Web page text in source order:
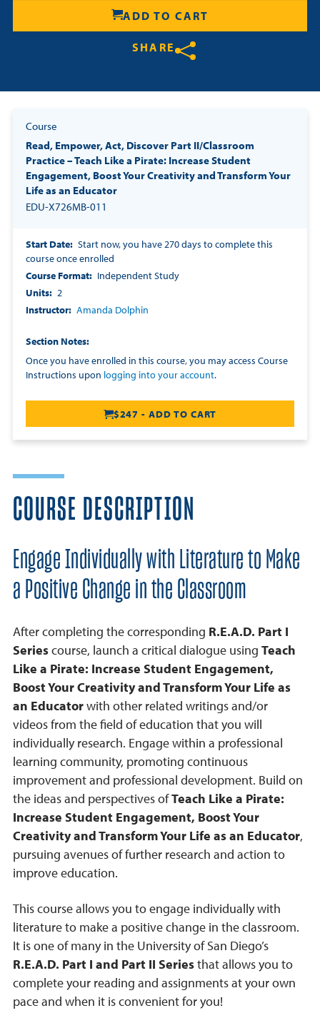
ADD TO CART
SHARE
Share on Twitter
Share on Facebook
Share on LinkedIn
Course
Read, Empower, Act, Discover Part II/Classroom
Practice – Teach Like a Pirate: Increase Student
Engagement, Boost Your Creativity and Transform Your
Life as an Educator
EDU-X726MB-011
Start Date
Start now, you have 270 days to complete this
course once enrolled
Course Format
Independent Study
Units
2
Instructor
Amanda Dolphin
Section Notes
Once you have enrolled in this course, you may access Course
Instructions upon logging into your account.
$247 - ADD TO CART
COURSE DESCRIPTION
Engage Individually with Literature to Make
a Positive Change in the Classroom
After completing the corresponding R.E.A.D. Part I
Seriescourse, launch a critical dialogue using Teach
Like a Pirate: Increase Student Engagement,
Boost Your Creativity and Transform Your Life as
an Educatorwith other related writings and/or
videos from the field of education that you will
individually research. Engage within a professional
learning community, promoting continuous
improvement and professional development. Build on
the ideas and perspectives ofTeach Like a Pirate:
Increase Student Engagement, Boost Your
Creativity and Transform Your Life as an Educator,
pursuing avenues of further research and action to
improve education.
This course allows you to engage individually with
literature to make a positive change in the classroom.
It is one of many in the University of San Diego’s
R.E.A.D. Part I and Part II Seriesthat allows you to
complete your reading and assignments at your own
pace and when it is convenient for you!